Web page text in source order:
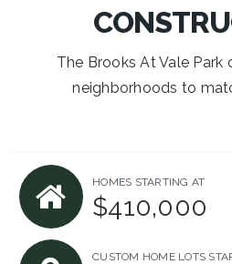
The Brooks At Vale
neighborhoods to
HOMES STARTING AT
$410,000
CUSTOM HOME LOTS